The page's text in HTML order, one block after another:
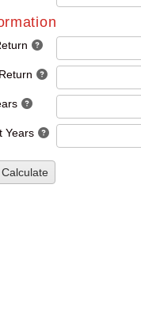
Years
Calculate